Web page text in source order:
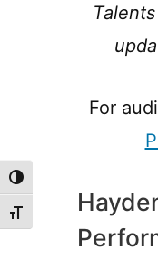
Toggle High Contrast
Toggle Font size
For